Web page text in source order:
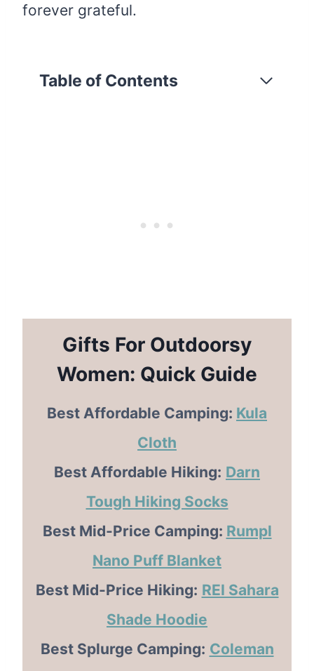
forever grateful.
Table of Contents
Gifts For Outdoorsy
Women: Quick Guide
Best Affordable Camping: Kula
Cloth
Best Affordable Hiking: Darn
Tough Hiking Socks
Best Mid-Price Camping: Rumpl
Nano Puff Blanket
Best Mid-Price Hiking: REI Sahara
Shade Hoodie
Best Splurge Camping: Coleman